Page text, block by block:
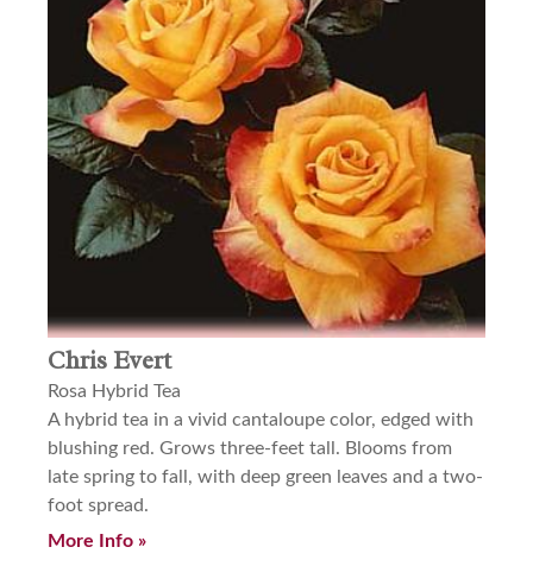
Chris Evert
Rosa Hybrid Tea
A hybrid tea in a vivid cantaloupe color, edged with
blushing red. Grows three-feet tall. Blooms from
late spring to fall, with deep green leaves and a two-
foot spread.
More Info »